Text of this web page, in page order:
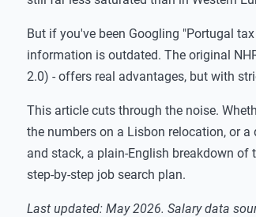
But if you've been Googling "Portugal
information is outdated. The original
2.0) - offers real advantages, but with
This article cuts through the noise.
the numbers on a Lisbon relocation, or
and stack, a plain-English breakdown of
step-by-step job search plan.
Last updated: May 2026. Salary data